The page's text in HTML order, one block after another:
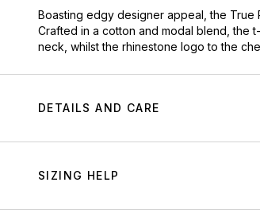
Boasting edgy designer appeal, the
Crafted in a cotton and modal blend, the
neck, whilst the rhinestone logo to the
DETAILS AND CARE
SIZING HELP